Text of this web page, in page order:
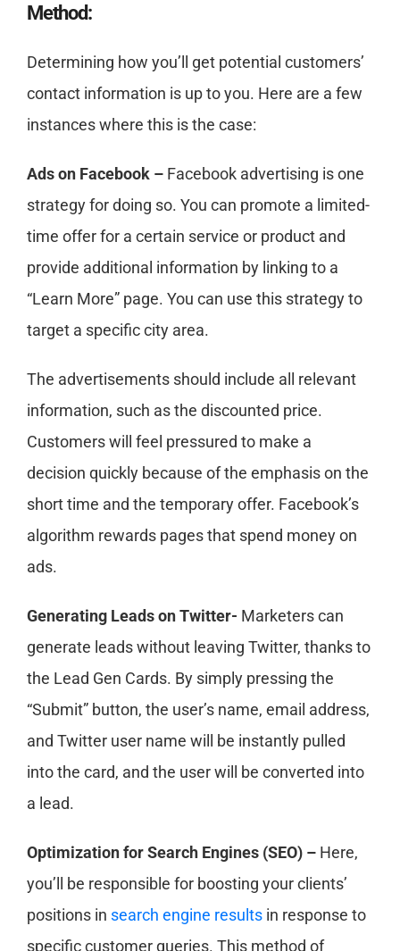
Method:
Determining how you’ll get potential customers’
contact information is up to you. Here are a few
instances where this is the case:
Ads on Facebook – Facebook advertising is one
strategy for doing so. You can promote a limited-
time offer for a certain service or product and
provide additional information by linking to a
“Learn More” page. You can use this strategy to
target a specific city area.
The advertisements should include all relevant
information, such as the discounted price.
Customers will feel pressured to make a
decision quickly because of the emphasis on the
short time and the temporary offer. Facebook’s
algorithm rewards pages that spend money on
ads.
Generating Leads on Twitter- Marketers can
generate leads without leaving Twitter, thanks to
the Lead Gen Cards. By simply pressing the
“Submit” button, the user’s name, email address,
and Twitter user name will be instantly pulled
into the card, and the user will be converted into
a lead.
Optimization for Search Engines (SEO) – Here,
you’ll be responsible for boosting your clients’
positions in search engine results in response to
specific customer queries. This method of